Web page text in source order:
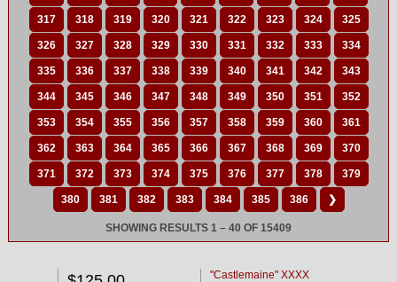
317 318 319 320 321 322 323 324 325
326 327 328 329 330 331 332 333 334
335 336 337 338 339 340 341 342 343
344 345 346 347 348 349 350 351 352
353 354 355 356 357 358 359 360 361
362 363 364 365 366 367 368 369 370
371 372 373 374 375 376 377 378 379
380 381 382 383 384 385 386 ❯
SHOWING RESULTS 1 – 40 OF 15409
"Castlemaine" XXXX